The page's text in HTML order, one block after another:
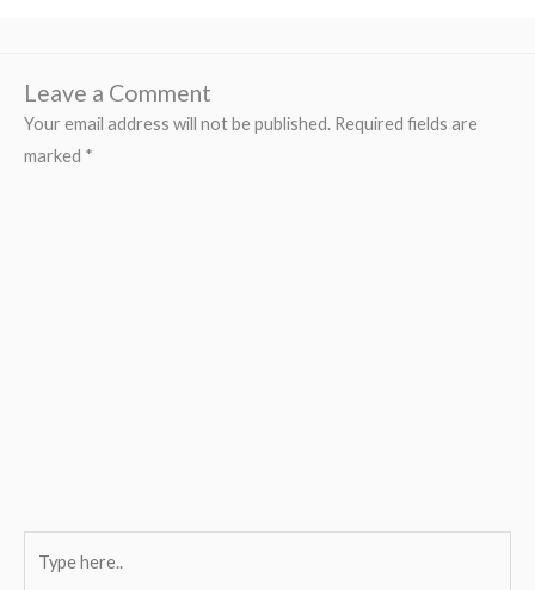
Leave a Comment
Your email address will not be published. Required fields are
marked *
here..